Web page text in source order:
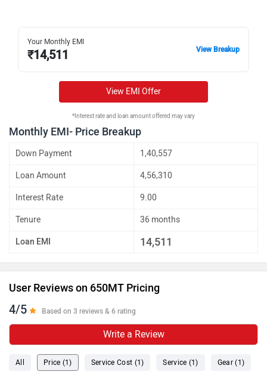
Your Monthly EMI
₹14,511 View Breakup
View EMI Offer
*Interest rate and loan amount offered may vary
Monthly EMI- Price Breakup
Down Payment 1,40,557
Loan Amount 4,56,310
Interest Rate 9.00
Tenure 36 months
Loan EMI 14,511
User Reviews on 650MT Pricing
4/5 Based on 3 reviews & 6 rating
Write a Review
All Price (1) Service Cost (1) Service (1) Gear (1)